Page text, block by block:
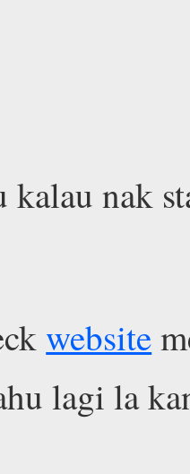
kalau nak
website
lagi la